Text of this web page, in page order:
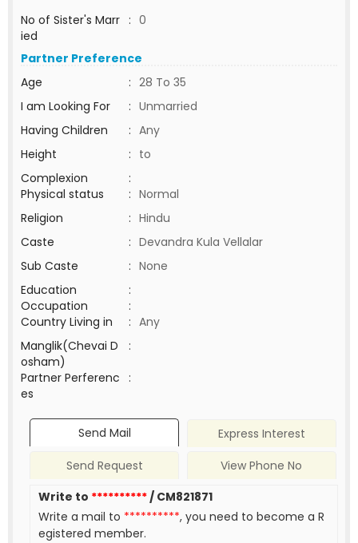
No of Sister's Marr
ied
: 0
Partner Preference
Age
: 28 To 35
I am Looking For
: Unmarried
Having Children
: Any
Height
: to
Complexion
:
Physical status
: Normal
Religion
: Hindu
Caste
: Devandra Kula Vellalar
Sub Caste
: None
Education
:
Occupation
:
Country Living in
: Any
Manglik(Chevai D
osham)
:
Partner Perferenc
es
:
Send Mail
Express Interest
Send Request
View Phone No
Write to **********/ CM821871
Write a mail to **********, you need to become a R
egistered member.